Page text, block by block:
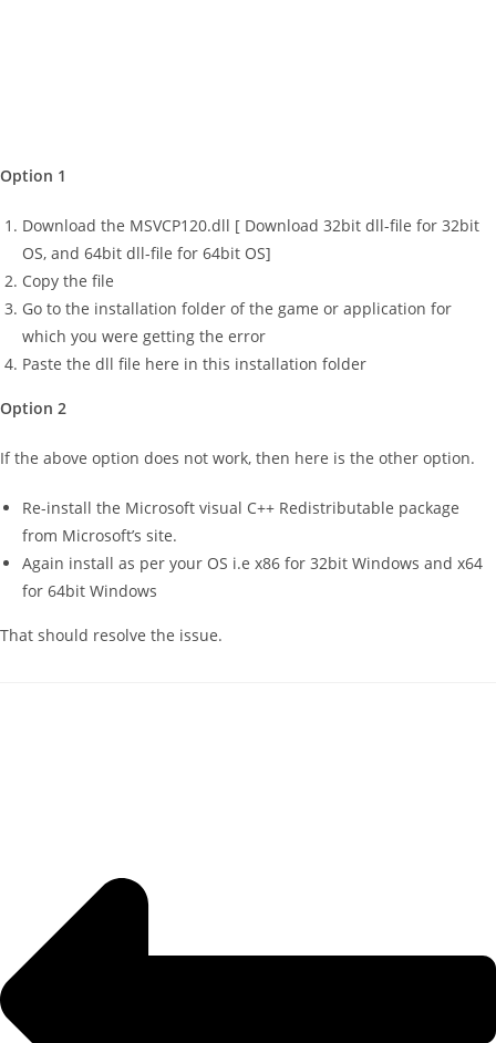
Option 1
Download the MSVCP120.dll [ Download 32bit dll-file for 32bit
OS, and 64bit dll-file for 64bit OS]
Copy the file
Go to the installation folder of the game or application for
which you were getting the error
Paste the dll file here in this installation folder
Option 2
If the above option does not work, then here is the other option.
Re-install the Microsoft visual C++ Redistributable package
from Microsoft’s site.
Again install as per your OS i.e x86 for 32bit Windows and x64
for 64bit Windows
That should resolve the issue.